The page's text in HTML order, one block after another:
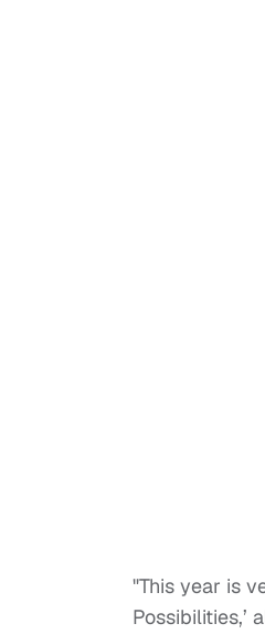
"This year is
Possibilities,’